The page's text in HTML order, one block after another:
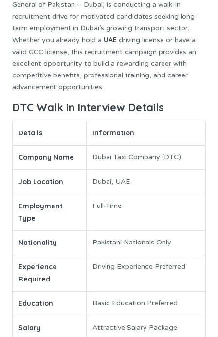
General of Pakistan – Dubai, is conducting a walk-in
recruitment drive for motivated candidates seeking long-
term employment in Dubai’s growing transport sector.
Whether you already hold a UAE driving license or have a
valid GCC license, this recruitment campaign provides an
excellent opportunity to build a rewarding career with
competitive benefits, professional training, and career
advancement opportunities.
DTC Walk in Interview Details
Details Information
Company Name Dubai Taxi Company (DTC)
Job Location Dubai, UAE
Employment
Type
Full-Time
Nationality Pakistani Nationals Only
Experience
Required
Driving Experience Preferred
Education Basic Education Preferred
Salary Attractive Salary Package